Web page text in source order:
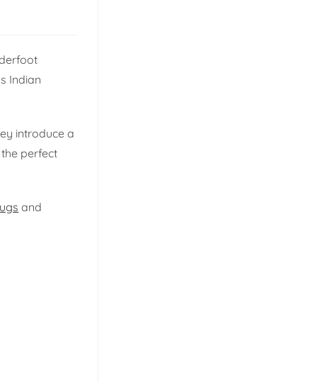
Indian
introduce a
perfect
and